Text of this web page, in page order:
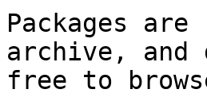
Packages
archive, and
free to